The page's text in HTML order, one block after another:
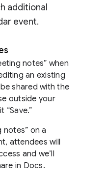
additional
event.
notes” when
an existing
shared with the
outside your
“Save.”
notes” on a
attendees will
and we’ll
in Docs.